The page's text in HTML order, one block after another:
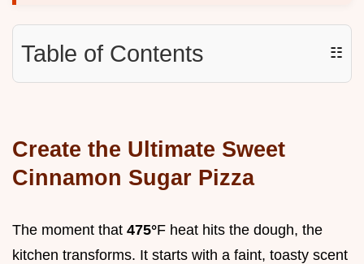
Table of Contents ☷
Create the Ultimate Sweet
Cinnamon Sugar Pizza
The moment that 475°F heat hits the dough, the
kitchen transforms. It starts with a faint, toasty scent